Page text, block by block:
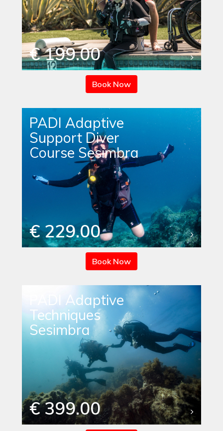
€ 199.00
Book Now
PADI Adaptive
Support Diver
Course Sesimbra
€ 229.00
Book Now
PADI Adaptive
Techniques
Sesimbra
€ 399.00